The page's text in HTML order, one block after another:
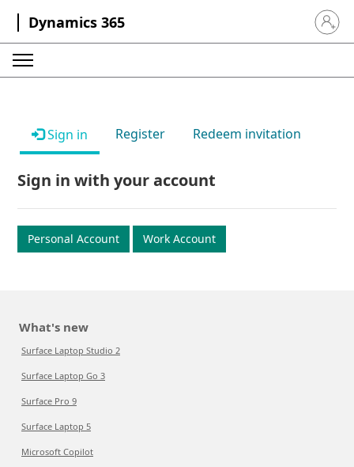
Dynamics 365 Sign in
Sign in Register Redeem invitation
Sign in with your account
Personal Account Work Account
What's new
Surface Laptop Studio 2
Surface Laptop Go 3
Surface Pro 9
Surface Laptop 5
Microsoft Copilot